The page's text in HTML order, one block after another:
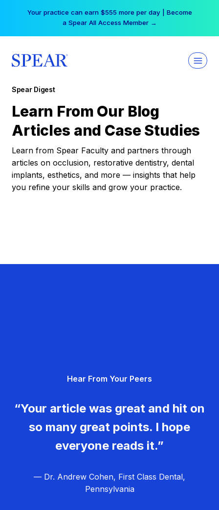
Your practice can earn $555 more per day | Become
a Spear All Access Member →
Spear Digest
Learn From Our Blog
Articles and Case Studies
Learn from Spear Faculty and partners through
articles on occlusion, restorative dentistry, dental
implants, esthetics, and more — insights that help
you refine your skills and grow your practice.
Hear From Your Peers
“Your article was great and hit on
so many great points. I hope
everyone reads it.”
— Dr. Andrew Cohen, First Class Dental,
Pennsylvania